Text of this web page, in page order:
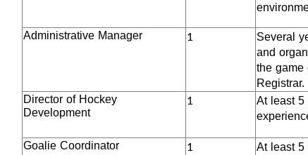
Administrative Manager 1
Several
and
the game
Registrar.
Director of Hockey
Development
1
At least 5
Goalie Coordinator 1
At least 5